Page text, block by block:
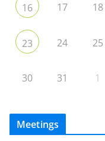
16 17 18
23 24 25
30 31 1
Meetings